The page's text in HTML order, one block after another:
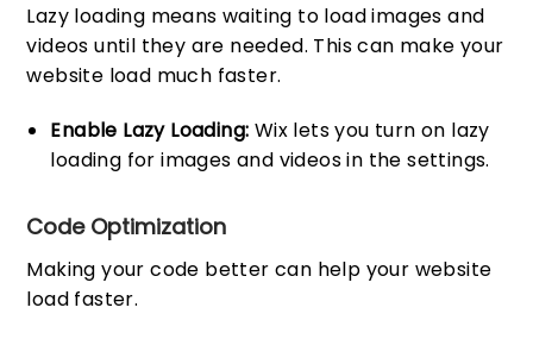
Lazy loading means waiting to load images and
videos until they are needed. This can make your
website load much faster.
Enable Lazy Loading: Wix lets you turn on lazy
loading for images and videos in the settings.
Code Optimization
Making your code better can help your website
load faster.